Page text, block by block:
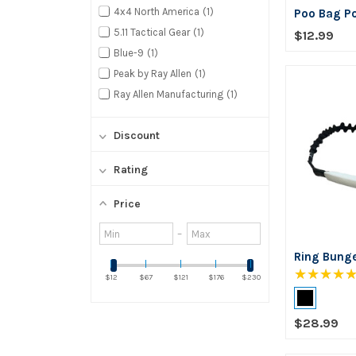
4x4 North America
1
5.11 Tactical Gear 1
Blue-9
1
Peak by Ray Allen
1
Ray Allen Manufacturing 1
Discount
Rating
Price
Minimum
value
–
Maximum
value
$12 $67 $121 $176 $230
Poo Bag
$12.99
Ring
Black
selected
$28.99